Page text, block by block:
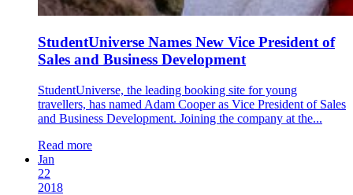
StudentUniverse Names New Vice President of
Sales and Business Development
StudentUniverse, the leading booking site for young
travellers, has named Adam Cooper as Vice President of Sales
and Business Development. Joining the company at the...
Read more
Jan
22
2018